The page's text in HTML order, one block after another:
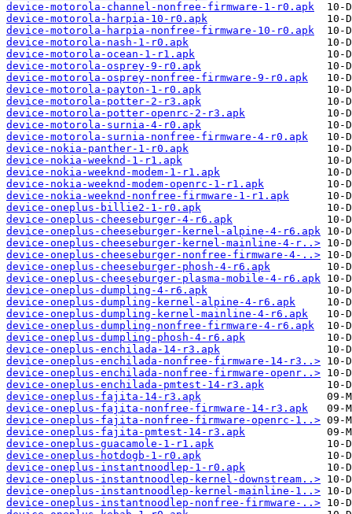
device-motorola-channel-nonfree-firmware-1-r0.apk
device-motorola-harpia-10-r0.apk
device-motorola-harpia-nonfree-firmware-10-r0.apk
device-motorola-nash-1-r0.apk
device-motorola-ocean-1-r1.apk
device-motorola-osprey-9-r0.apk
device-motorola-osprey-nonfree-firmware-9-r0.apk
device-motorola-payton-1-r0.apk
device-motorola-potter-2-r3.apk
device-motorola-potter-openrc-2-r3.apk
device-motorola-surnia-4-r0.apk
device-motorola-surnia-nonfree-firmware-4-r0.apk
device-nokia-panther-1-r0.apk
device-nokia-weeknd-1-r1.apk
device-nokia-weeknd-modem-1-r1.apk
device-nokia-weeknd-modem-openrc-1-r1.apk
device-nokia-weeknd-nonfree-firmware-1-r1.apk
device-oneplus-billie2-1-r0.apk
device-oneplus-cheeseburger-4-r6.apk
device-oneplus-cheeseburger-kernel-alpine-4-r6.apk
device-oneplus-cheeseburger-kernel-mainline-4-r..>
device-oneplus-cheeseburger-nonfree-firmware-4-..>
device-oneplus-cheeseburger-phosh-4-r6.apk
device-oneplus-cheeseburger-plasma-mobile-4-r6.apk
device-oneplus-dumpling-4-r6.apk
device-oneplus-dumpling-kernel-alpine-4-r6.apk
device-oneplus-dumpling-kernel-mainline-4-r6.apk
device-oneplus-dumpling-nonfree-firmware-4-r6.apk
device-oneplus-dumpling-phosh-4-r6.apk
device-oneplus-enchilada-14-r3.apk
device-oneplus-enchilada-nonfree-firmware-14-r3..>
device-oneplus-enchilada-nonfree-firmware-openr..>
device-oneplus-enchilada-pmtest-14-r3.apk
device-oneplus-fajita-14-r3.apk
device-oneplus-fajita-nonfree-firmware-14-r3.apk
device-oneplus-fajita-nonfree-firmware-openrc-1..>
device-oneplus-fajita-pmtest-14-r3.apk
device-oneplus-guacamole-1-r1.apk
device-oneplus-hotdogb-1-r0.apk
device-oneplus-instantnoodlep-1-r0.apk
device-oneplus-instantnoodlep-kernel-downstream..>
device-oneplus-instantnoodlep-kernel-mainline-1..>
device-oneplus-instantnoodlep-nonfree-firmware-..>